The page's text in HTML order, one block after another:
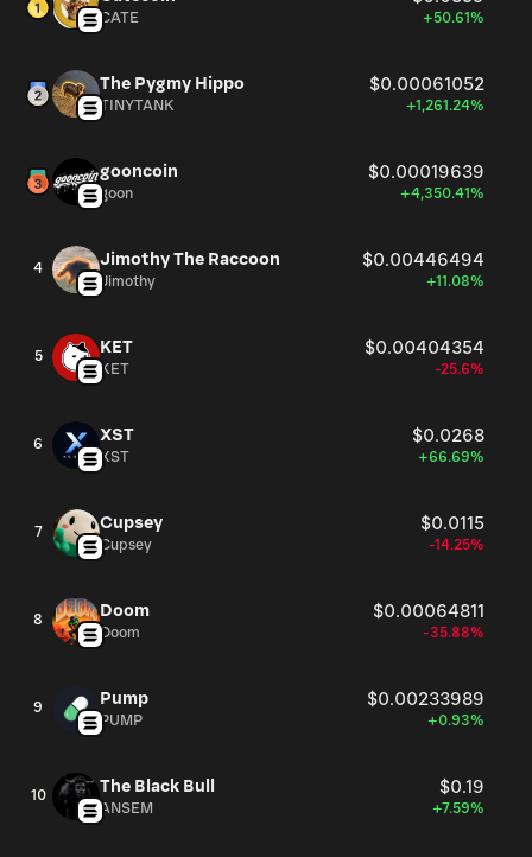
CATE +50.61%
The Pygmy Hippo $0.00061052
TINYTANK +1,261.24%
gooncoin $0.00019639
goon +4,350.41%
4 Jimothy The Raccoon $0.00446494
Jimothy +11.08%
5 KET $0.00404354
KET -25.6%
6 XST $0.0268
XST +66.69%
7 Cupsey $0.0115
Cupsey -14.25%
8 Doom $0.00064811
Doom -35.88%
9 Pump $0.00233989
PUMP +0.93%
10 The Black Bull $0.19
ANSEM +7.59%